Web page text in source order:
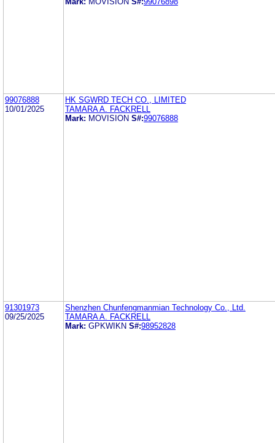
99076888
10/01/2025
HK SGWRD TECH CO., LIMITED
TAMARA A. FACKRELL
Mark: MOVISION S#:99076888
91301973
09/25/2025
Shenzhen Chunfengmanmian Technology Co., Ltd.
TAMARA A. FACKRELL
Mark: GPKWIKN S#:98952828